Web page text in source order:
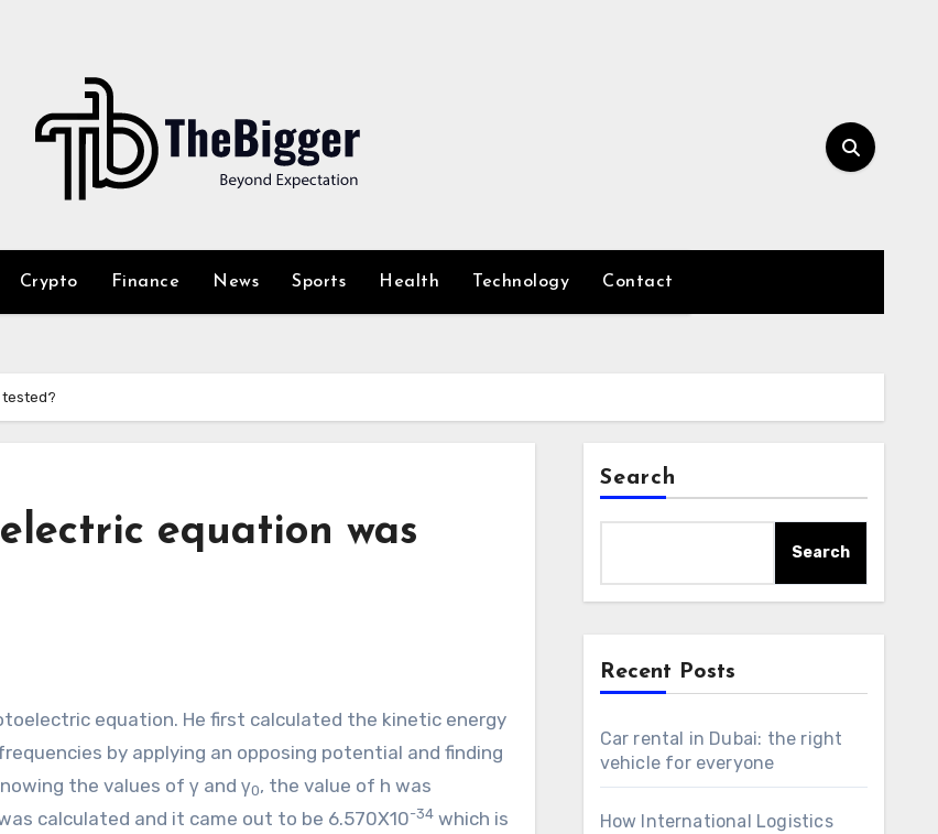
Crypto Finance News Sports Health Technology Contact
tested?
equation was
equation. He first calculated the kinetic energy
by applying an opposing potential and finding
the values of γ and γ0, the value of h was
calculated and it came out to be 6.570X10-34 which is
Search
Search
Recent Posts
Car rental in Dubai: the right
vehicle for everyone
How International Logistics